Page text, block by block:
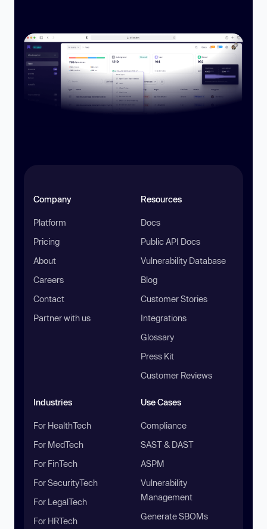
Company
Platform
Pricing
About
Careers
Contact
Partner with us
Resources
Docs
Public API Docs
Vulnerability Database
Blog
Customer Stories
Integrations
Glossary
Press Kit
Customer Reviews
Industries
For HealthTech
For MedTech
For FinTech
For SecurityTech
For LegalTech
For HRTech
Use Cases
Compliance
SAST & DAST
ASPM
Vulnerability
Management
Generate SBOMs